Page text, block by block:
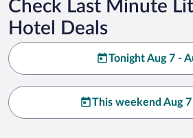
Check Last Minute
Hotel Deals
Tonight Aug 7 -
This weekend Aug 7